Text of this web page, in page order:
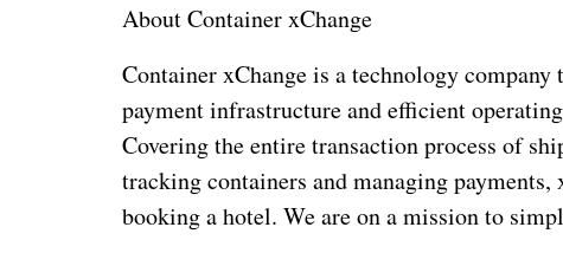
About Container xChange
Container xChange is a technology
payment infrastructure and efficient
Covering the entire transaction process of
tracking containers and managing
booking a hotel. We are on a mission to